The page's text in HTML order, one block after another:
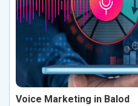
Voice Marketing in Balod